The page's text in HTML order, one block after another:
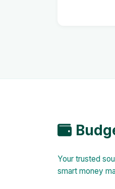
Your trusted
smart money